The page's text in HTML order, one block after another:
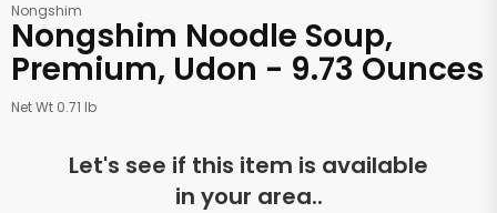
Nongshim
Nongshim Noodle Soup,
Premium, Udon - 9.73 Ounces
Net Wt 0.71 lb
Let's see if this item is available
in your area..